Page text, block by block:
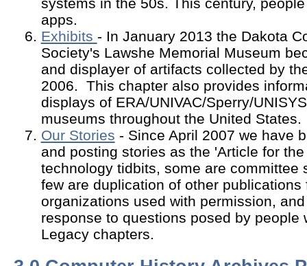
apps.
Exhibits - In January 2013 the Dakota
Society's Lawshe Memorial Museum
and displayer of artifacts collected by
2006. This chapter also provides
displays of ERA/UNIVAC/Sperry/
museums throughout the United States.
Our Stories - Since April 2007 we have
and posting stories as the 'Article for
technology tidbits, some are committee
few are duplication of other publications
organizations used with permission,
response to questions posed by people
Legacy chapters.